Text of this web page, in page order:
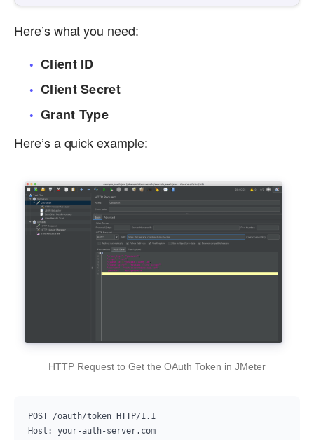
Here’s what you need:
Client ID
Client Secret
Grant Type
Here’s a quick example:
HTTP Request to Get the OAuth Token in JMeter
POST /oauth/token HTTP/1.1
Host: your-auth-server.com